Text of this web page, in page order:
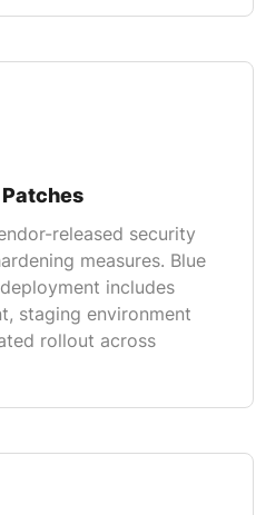
released security
measures. Blue
includes
staging environment
rollout across